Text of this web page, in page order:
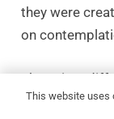
they were
on
The Orient
philosophies,
This website uses